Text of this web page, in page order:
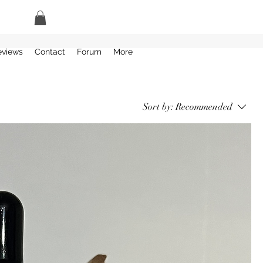
Contact Forum More
Sort by: Recommended